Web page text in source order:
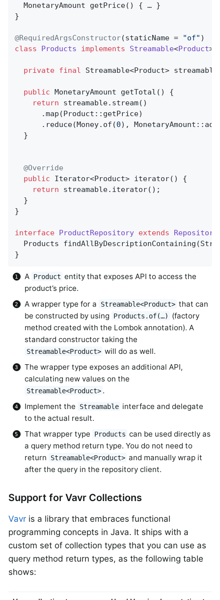
MonetaryAmount getPrice()
{ … }
}
@RequiredArgsConstructor(staticName = "of"
class
Products implements Streamable<Product>
private final Streamable<Product>
public MonetaryAmount getTotal ()
return streamable.stream()
      .map(Product::getPrice)
      .reduce(Money.of(
0),
  }
@Override
public Iterator<Product> iterator()
return streamable.iterator();
  }
}
interface ProductRepository extends Repository
Products findAllByDescriptionContaining
}
A Product entity that exposes API to access the
product’s price.
A wrapper type for a
Streamable<Product> that can
be constructed by using
Products.of(…)
(factory
method created with the Lombok annotation). A
standard constructor taking the
Streamable<Product> will do as well.
The wrapper type exposes an additional API,
calculating new values on the
Streamable<Product> .
Implement the
Streamable interface and delegate
to the actual result.
That wrapper type
Products can be used directly as
a query method return type. You do not need to
return
Streamable<Product> and manually wrap it
after the query in the repository client.
Support for Vavr Collections
Vavr is a library that embraces functional
programming concepts in Java. It ships with a
custom set of collection types that you can use as
query method return types, as the following table
shows: